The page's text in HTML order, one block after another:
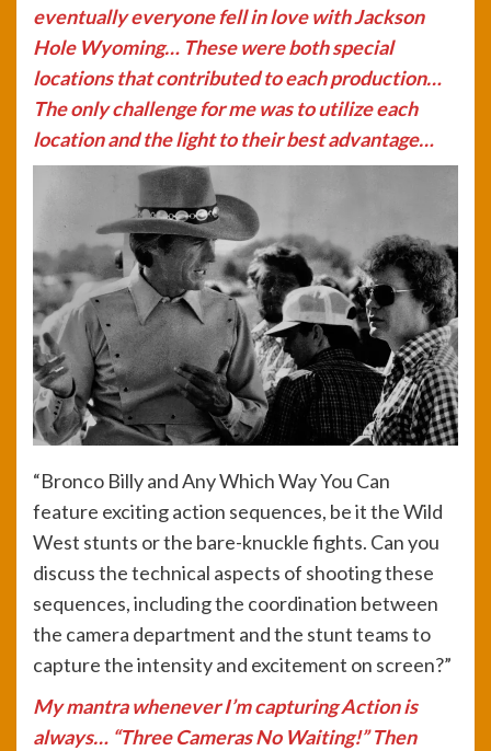
eventually everyone fell in love with Jackson
Hole Wyoming… These were both special
locations that contributed to each production…
The only challenge for me was to utilize each
location and the light to their best advantage…
“Bronco Billy and Any Which Way You Can
feature exciting action sequences, be it the Wild
West stunts or the bare-knuckle fights. Can you
discuss the technical aspects of shooting these
sequences, including the coordination between
the camera department and the stunt teams to
capture the intensity and excitement on screen?”
My mantra whenever I’m capturing Action is
always… “Three Cameras No Waiting!” Then